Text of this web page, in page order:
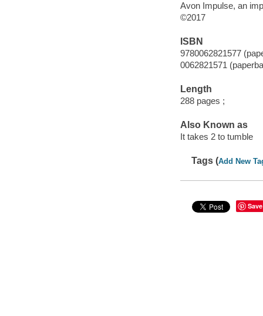
Avon Impulse, an
©2017
ISBN
9780062821577
0062821571
Length
288 pages ;
Also Known as
It takes 2 to tumble
Tags (Add New
Save